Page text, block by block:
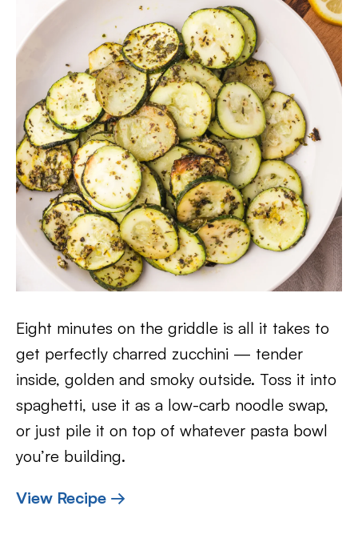
Eight minutes on the griddle is all it takes to
get perfectly charred zucchini — tender
inside, golden and smoky outside. Toss it into
spaghetti, use it as a low-carb noodle swap,
or just pile it on top of whatever pasta bowl
you’re building.
View Recipe →